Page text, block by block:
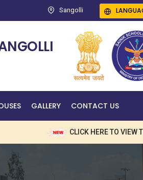
Sangolli
GALLERY CONTACT US
CLICK HERE TO VIEW THE